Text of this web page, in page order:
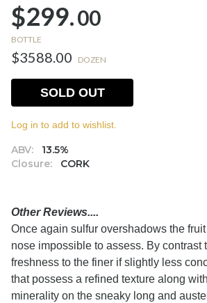
$299.00
BOTTLE
$3588.00 DOZEN
ABV:
13.5%
Closure:
CORK
SOLD OUT
Log in to add to wishlist.
Other Reviews....
Once again sulfur overshadows the
nose impossible to assess. By contrast
freshness to the finer if slightly less
that possess a refined texture along
minerality on the sneaky long and